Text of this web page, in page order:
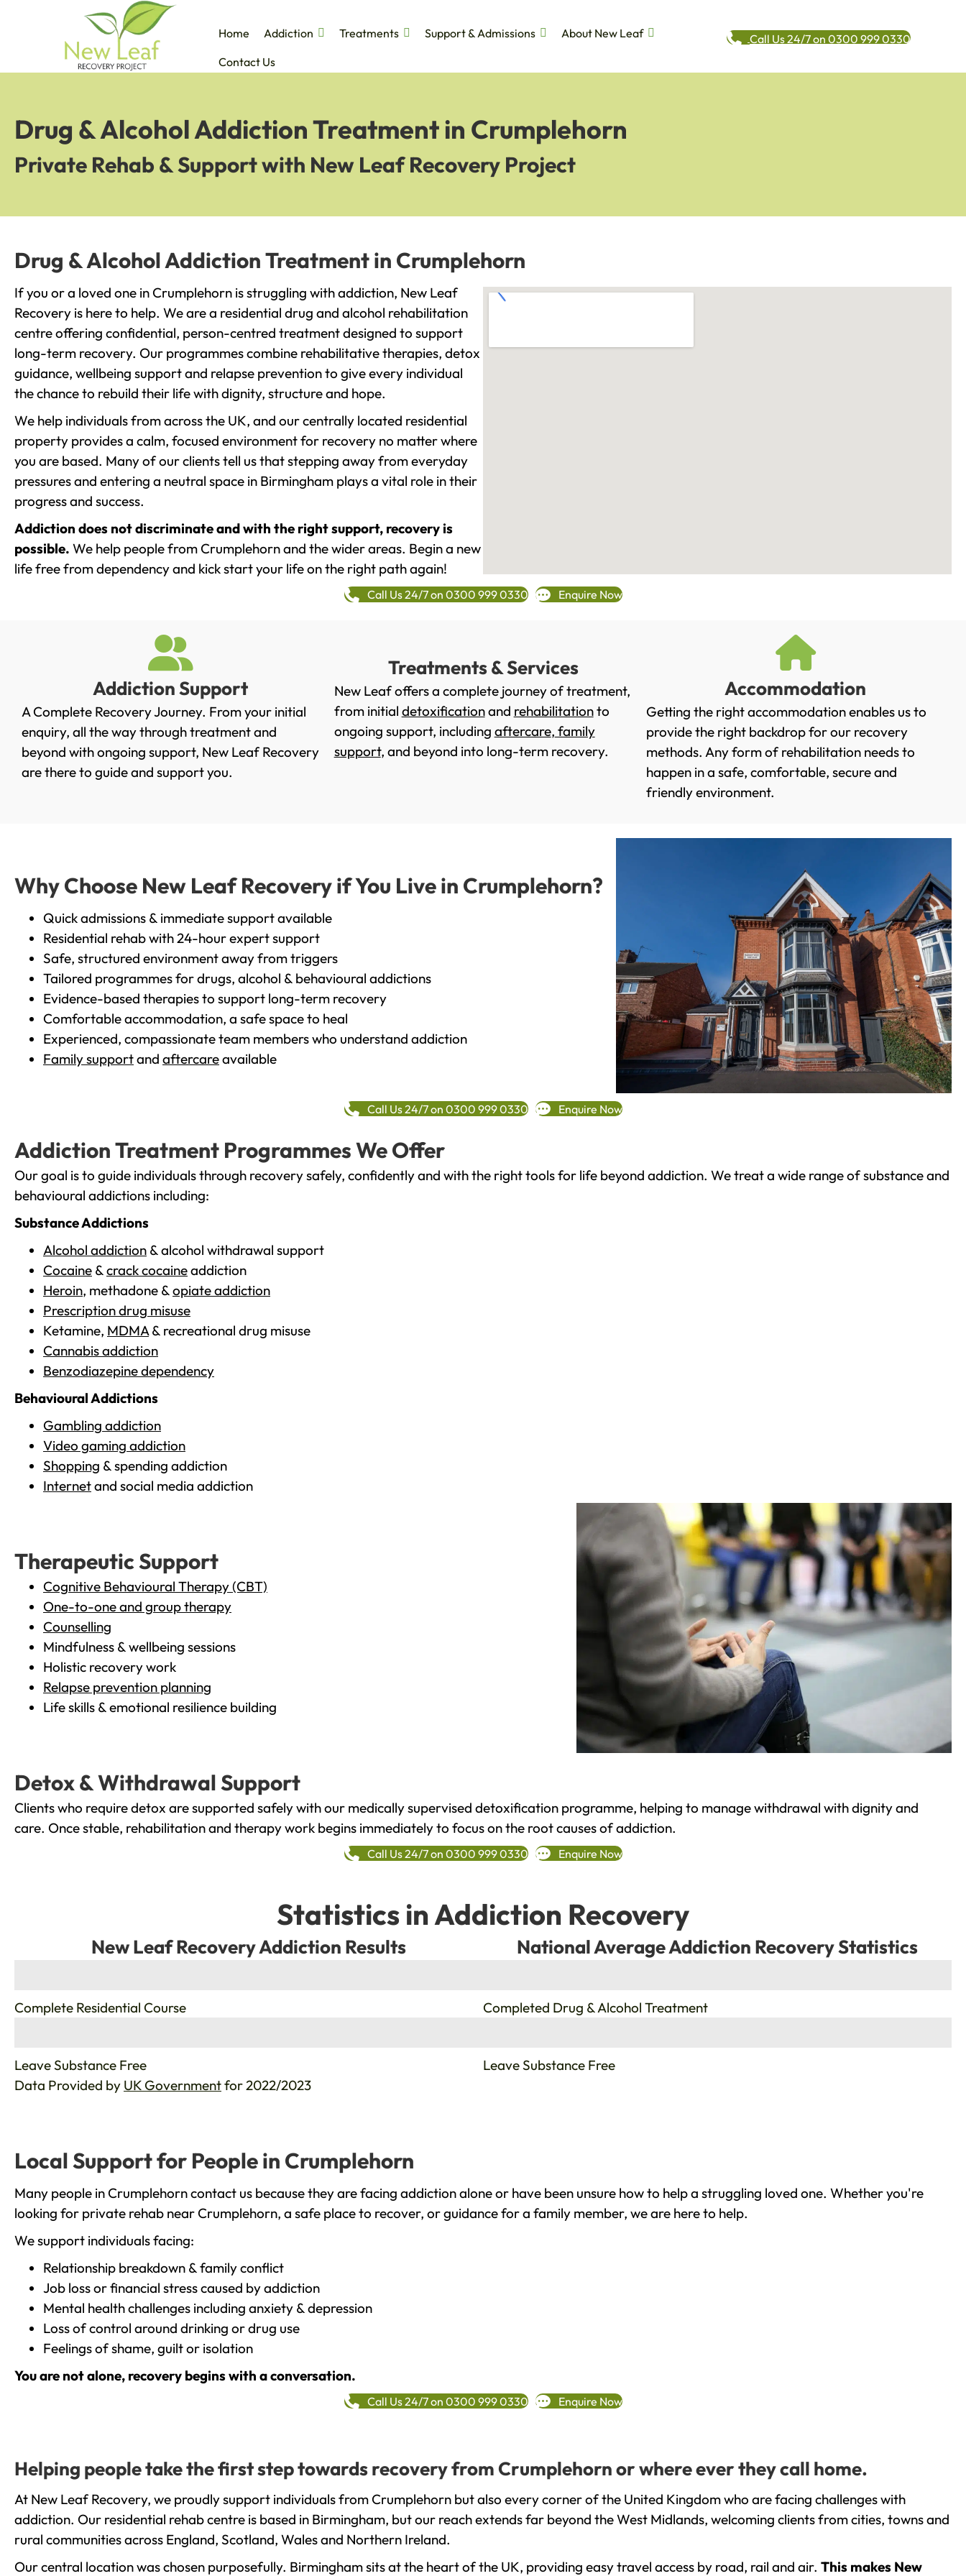
Home Addiction Treatments Support & Admissions
About New Leaf
Contact Us
Call Us 24/7 on 0300 999 0330
Drug & Alcohol Addiction Treatment in Crumplehorn
Private Rehab & Support with New Leaf Recovery Project
Drug & Alcohol Addiction Treatment in Crumplehorn
If you or a loved one in Crumplehorn is struggling with addiction, New Leaf
Recovery is here to help. We are a residential drug and alcohol rehabilitation
centre offering confidential, person-centred treatment designed to support
long-term recovery. Our programmes combine rehabilitative therapies, detox
guidance, wellbeing support and relapse prevention to give every individual
the chance to rebuild their life with dignity, structure and hope.
We help individuals from across the UK, and our centrally located residential
property provides a calm, focused environment for recovery no matter where
you are based. Many of our clients tell us that stepping away from everyday
pressures and entering a neutral space in Birmingham plays a vital role in their
progress and success.
Addiction does not discriminate and with the right support, recovery is
possible. We help people from Crumplehorn and the wider areas. Begin a new
life free from dependency and kick start your life on the right path again!
Call Us 24/7 on 0300 999 0330 Enquire Now
Addiction Support
A Complete Recovery Journey. From your initial
enquiry, all the way through treatment and
beyond with ongoing support, New Leaf Recovery
are there to guide and support you.
Treatments & Services
New Leaf offers a complete journey of treatment,
from initial detoxificationand rehabilitationto
ongoing support, including aftercare, family
support, and beyond into long-term recovery.
Accommodation
Getting the right accommodation enables us to
provide the right backdrop for our recovery
methods. Any form of rehabilitation needs to
happen in a safe, comfortable, secure and
friendly environment.
Why Choose New Leaf Recovery if You Live in Crumplehorn?
Quick admissions & immediate support available
Residential rehab with 24-hour expert support
Safe, structured environment away from triggers
Tailored programmes for drugs, alcohol & behavioural addictions
Evidence-based therapies to support long-term recovery
Comfortable accommodation, a safe space to heal
Experienced, compassionate team members who understand addiction
Family supportand aftercareavailable
Call Us 24/7 on 0300 999 0330 Enquire Now
Addiction Treatment Programmes We Offer
Our goal is to guide individuals through recovery safely, confidently and with the right tools for life beyond addiction. We treat a wide range of substance and
behavioural addictions including:
Substance Addictions
Alcohol addiction & alcohol withdrawal support
Cocaine &crack cocaineaddiction
Heroin, methadone &opiate addiction
Prescription drug misuse
Ketamine, MDMA& recreational drug misuse
Cannabis addiction
Benzodiazepine dependency
Behavioural Addictions
Gambling addiction
Video gaming addiction
Shopping & spending addiction
Internetand social media addiction
Therapeutic Support
Cognitive Behavioural Therapy (CBT)
One-to-one and group therapy
Counselling
Mindfulness & wellbeing sessions
Holistic recovery work
Relapse prevention planning
Life skills & emotional resilience building
Detox & Withdrawal Support
Clients who require detox are supported safely with our medically supervised detoxification programme, helping to manage withdrawal with dignity and
care. Once stable, rehabilitation and therapy work begins immediately to focus on the root causes of addiction.
Call Us 24/7 on 0300 999 0330 Enquire Now
Statistics in Addiction Recovery
New Leaf Recovery Addiction Results
Complete Residential Course
Leave Substance Free
National Average Addiction Recovery Statistics
Completed Drug & Alcohol Treatment
Leave Substance Free
Data Provided by UK Governmentfor 2022/2023
Local Support for People in Crumplehorn
Many people in Crumplehorn contact us because they are facing addiction alone or have been unsure how to help a struggling loved one. Whether you're
looking for private rehab near Crumplehorn, a safe place to recover, or guidance for a family member, we are here to help.
We support individuals facing:
Relationship breakdown & family conflict
Job loss or financial stress caused by addiction
Mental health challenges including anxiety & depression
Loss of control around drinking or drug use
Feelings of shame, guilt or isolation
You are not alone, recovery begins with a conversation.
Call Us 24/7 on 0300 999 0330 Enquire Now
Helping people take the first step towards recovery from Crumplehorn or where ever they call home.
At New Leaf Recovery, we proudly support individuals from Crumplehorn but also every corner of the United Kingdom who are facing challenges with
addiction. Our residential rehab centre is based in Birmingham, but our reach extends far beyond the West Midlands, welcoming clients from cities, towns and
rural communities across England, Scotland, Wales and Northern Ireland.
Our central location was chosen purposefully. Birmingham sits at the heart of the UK, providing easy travel access by road, rail and air. This makes New